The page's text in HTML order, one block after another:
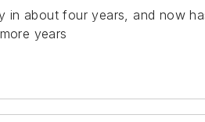
about four years, and now
years